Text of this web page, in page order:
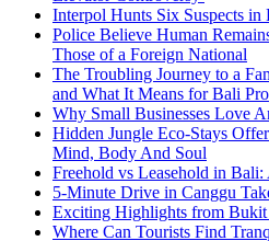
Interpol Hunts Six Suspects
Police Believe Human
Those of a Foreign National
The Troubling Journey to a
and What It Means for Bali
Why Small Businesses Love
Hidden Jungle Eco-Stays
Mind, Body And Soul
Freehold vs Leasehold in
5-Minute Drive in Canggu
Exciting Highlights from Bukit
Where Can Tourists Find